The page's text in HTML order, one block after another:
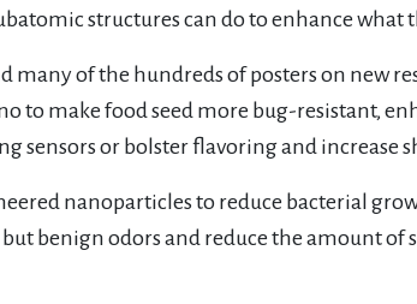
structures can do to enhance what
many of the hundreds of posters on new
to make food seed more bug-resistant,
sensors or bolster flavoring and increase
nanoparticles to reduce bacterial
benign odors and reduce the amount of